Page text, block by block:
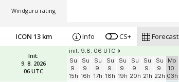
Windguru rating
Init:
9. 8. 2026
06 UTC
ICON 13 km Info CS+ Forecast
init: 9.8. 06 UTC
Su
9.
15h
Su
9.
16h
Su
9.
17h
Su
9.
18h
Su
9.
19h
Su
9.
20h
Su
9.
21h
Su
9.
22h
Mo
10.
03h